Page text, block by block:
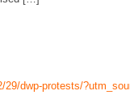
29/dwp-protests/